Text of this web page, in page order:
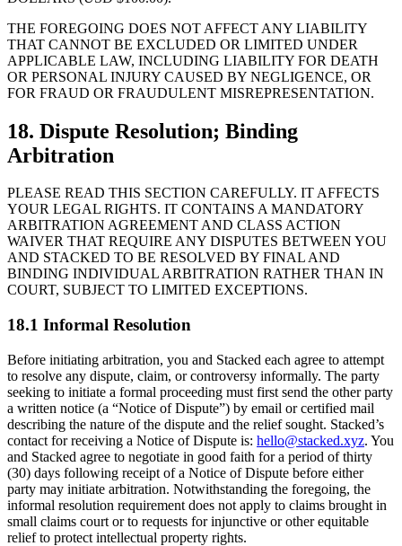
THE FOREGOING DOES NOT AFFECT ANY LIABILITY
THAT CANNOT BE EXCLUDED OR LIMITED UNDER
APPLICABLE LAW, INCLUDING LIABILITY FOR DEATH
OR PERSONAL INJURY CAUSED BY NEGLIGENCE, OR
FOR FRAUD OR FRAUDULENT MISREPRESENTATION.
18. Dispute Resolution; Binding
Arbitration
PLEASE READ THIS SECTION CAREFULLY. IT AFFECTS
YOUR LEGAL RIGHTS. IT CONTAINS A MANDATORY
ARBITRATION AGREEMENT AND CLASS ACTION
WAIVER THAT REQUIRE ANY DISPUTES BETWEEN YOU
AND STACKED TO BE RESOLVED BY FINAL AND
BINDING INDIVIDUAL ARBITRATION RATHER THAN IN
COURT, SUBJECT TO LIMITED EXCEPTIONS.
18.1 Informal Resolution
Before initiating arbitration, you and Stacked each agree to attempt
to resolve any dispute, claim, or controversy informally. The party
seeking to initiate a formal proceeding must first send the other party
a written notice (a “Notice of Dispute”) by email or certified mail
describing the nature of the dispute and the relief sought. Stacked’s
contact for receiving a Notice of Dispute is: hello@stacked.xyz. You
and Stacked agree to negotiate in good faith for a period of thirty
(30) days following receipt of a Notice of Dispute before either
party may initiate arbitration. Notwithstanding the foregoing, the
informal resolution requirement does not apply to claims brought in
small claims court or to requests for injunctive or other equitable
relief to protect intellectual property rights.